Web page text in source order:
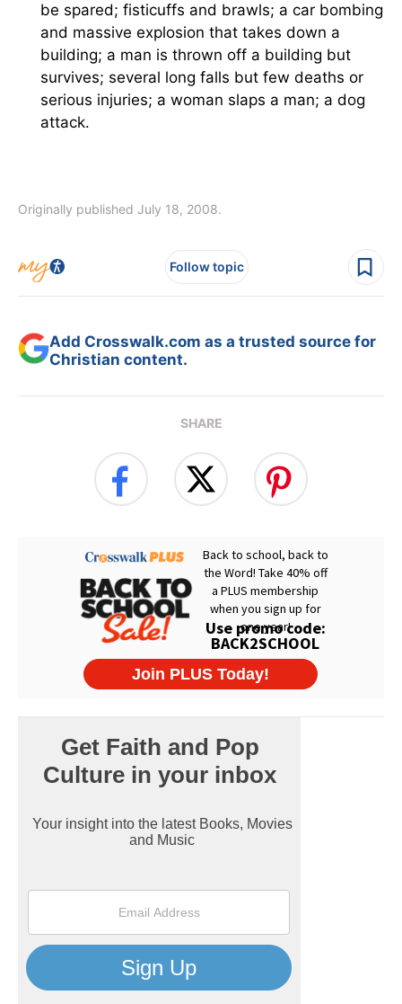
be spared; fisticuffs and brawls; a car bombing
and massive explosion that takes down a
building; a man is thrown off a building but
survives; several long falls but few deaths or
serious injuries; a woman slaps a man; a dog
attack.
Originally published July 18, 2008.
Follow topic
Add Crosswalk.com as a trusted source for
Christian content.
SHARE